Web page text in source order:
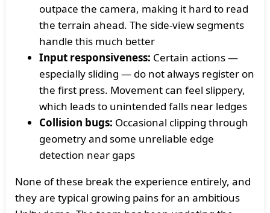
outpace the camera, making it hard to read
the terrain ahead. The side-view segments
handle this much better
Input responsiveness: Certain actions —
especially sliding — do not always register on
the first press. Movement can feel slippery,
which leads to unintended falls near ledges
Collision bugs: Occasional clipping through
geometry and some unreliable edge
detection near gaps
None of these break the experience entirely, and
they are typical growing pains for an ambitious